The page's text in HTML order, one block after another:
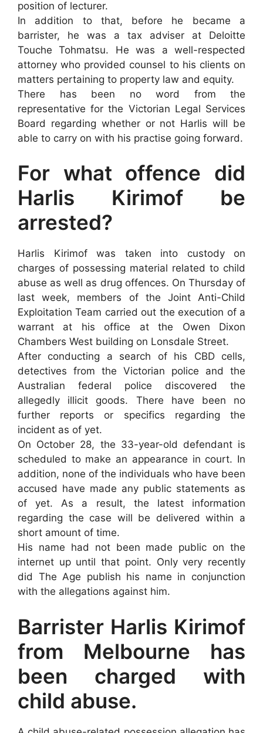
position of lecturer.
In addition to that, before he became a
barrister, he was a tax adviser at Deloitte
Touche Tohmatsu. He was a well-respected
attorney who provided counsel to his clients on
matters pertaining to property law and equity.
There has been no word from the
representative for the Victorian Legal Services
Board regarding whether or not Harlis will be
able to carry on with his practise going forward.
For what offence did
Harlis Kirimof be
arrested?
Harlis Kirimof was taken into custody on
charges of possessing material related to child
abuse as well as drug offences. On Thursday of
last week, members of the Joint Anti-Child
Exploitation Team carried out the execution of a
warrant at his office at the Owen Dixon
Chambers West building on Lonsdale Street.
After conducting a search of his CBD cells,
detectives from the Victorian police and the
Australian federal police discovered the
allegedly illicit goods. There have been no
further reports or specifics regarding the
incident as of yet.
On October 28, the 33-year-old defendant is
scheduled to make an appearance in court. In
addition, none of the individuals who have been
accused have made any public statements as
of yet. As a result, the latest information
regarding the case will be delivered within a
short amount of time.
His name had not been made public on the
internet up until that point. Only very recently
did The Age publish his name in conjunction
with the allegations against him.
Barrister Harlis Kirimof
from Melbourne has
been charged with
child abuse.